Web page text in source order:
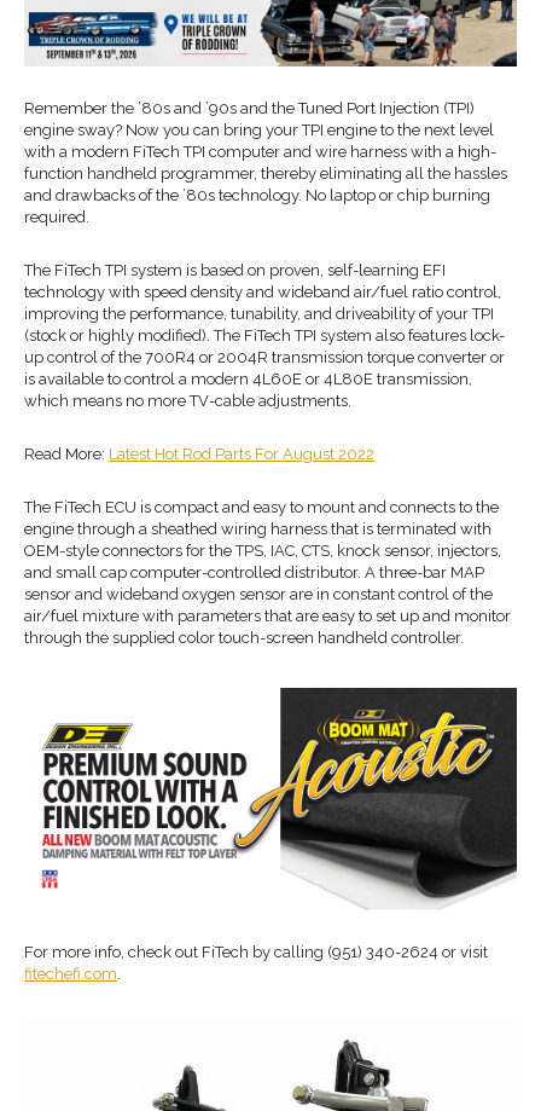
Remember the ’80s and ’90s and the Tuned Port Injection (TPI)
engine sway? Now you can bring your TPI engine to the next level
with a modern FiTech TPI computer and wire harness with a high-
function handheld programmer, thereby eliminating all the hassles
and drawbacks of the ’80s technology. No laptop or chip burning
required.
The FiTech TPI system is based on proven, self-learning EFI
technology with speed density and wideband air/fuel ratio control,
improving the performance, tunability, and driveability of your TPI
(stock or highly modified). The FiTech TPI system also features lock-
up control of the 700R4 or 2004R transmission torque converter or
is available to control a modern 4L60E or 4L80E transmission,
which means no more TV-cable adjustments.
Read More: Latest Hot Rod Parts For August 2022
The FiTech ECU is compact and easy to mount and connects to the
engine through a sheathed wiring harness that is terminated with
OEM-style connectors for the TPS, IAC, CTS, knock sensor, injectors,
and small cap computer-controlled distributor. A three-bar MAP
sensor and wideband oxygen sensor are in constant control of the
air/fuel mixture with parameters that are easy to set up and monitor
through the supplied color touch-screen handheld controller.
For more info, check out FiTech by calling (951) 340-2624 or visit
fitechefi.com